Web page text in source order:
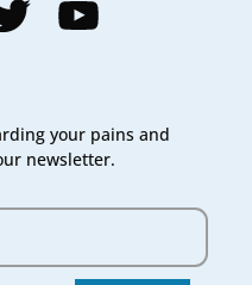
YouTube
your pains and
newsletter.